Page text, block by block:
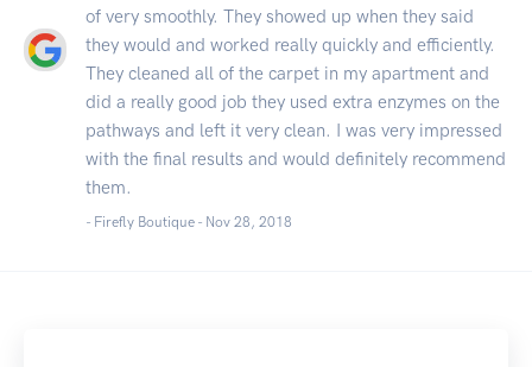
of very smoothly. They showed up when they said
they would and worked really quickly and efficiently.
They cleaned all of the carpet in my apartment and
did a really good job they used extra enzymes on the
pathways and left it very clean. I was very impressed
with the final results and would definitely recommend
them.
- Firefly Boutique - Nov 28, 2018